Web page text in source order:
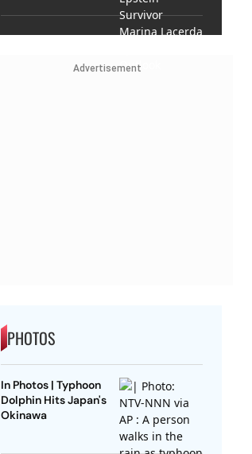
Advertisement
PHOTOS
In Photos | Typhoon
Dolphin Hits Japan's
Okinawa